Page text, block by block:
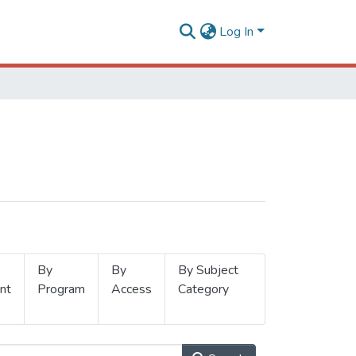
Log In
By
Program
By
Access
By Subject
Category